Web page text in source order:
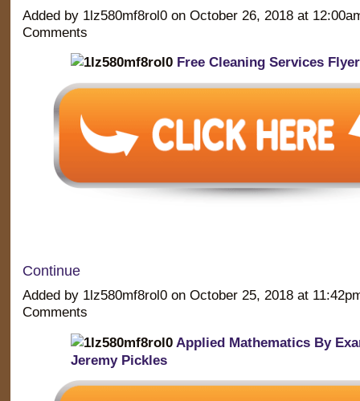
Added by 1lz580mf8rol0 on October 26, 2018 at
Comments
Free Cleaning Services
Continue
Added by 1lz580mf8rol0 on October 25, 2018 at
Comments
Applied Mathematics By
Jeremy Pickles